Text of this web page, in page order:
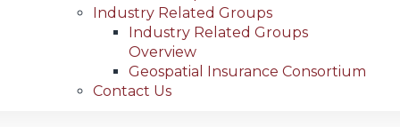
Industry Related Groups
Industry Related Groups
Overview
Geospatial Insurance Consortium
Contact Us